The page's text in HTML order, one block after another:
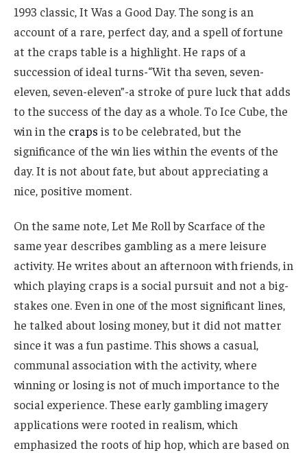
1993 classic, It Was a Good Day. The song is an
account of a rare, perfect day, and a spell of fortune
at the craps table is a highlight. He raps of a
succession of ideal turns-“Wit tha seven, seven-
eleven, seven-eleven”-a stroke of pure luck that adds
to the success of the day as a whole. To Ice Cube, the
win in the craps is to be celebrated, but the
significance of the win lies within the events of the
day. It is not about fate, but about appreciating a
nice, positive moment.
On the same note, Let Me Roll by Scarface of the
same year describes gambling as a mere leisure
activity. He writes about an afternoon with friends, in
which playing craps is a social pursuit and not a big-
stakes one. Even in one of the most significant lines,
he talked about losing money, but it did not matter
since it was a fun pastime. This shows a casual,
communal association with the activity, where
winning or losing is not of much importance to the
social experience. These early gambling imagery
applications were rooted in realism, which
emphasized the roots of hip hop, which are based on